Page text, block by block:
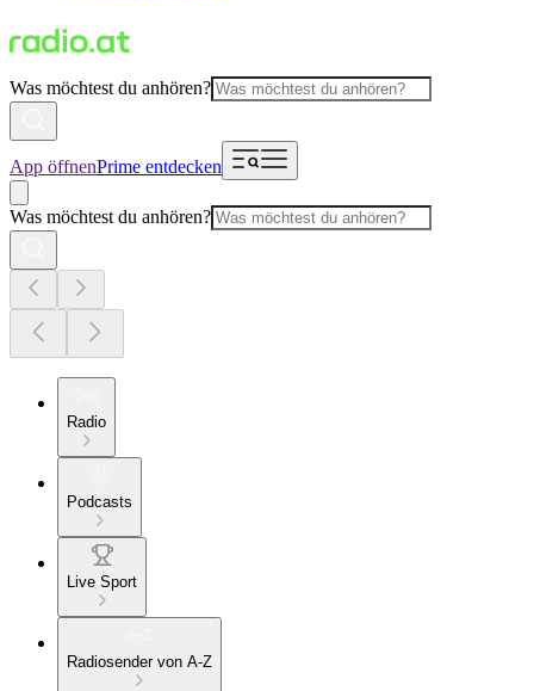
Was möchtest du anhören?
App öffnenPrime entdecken
Was möchtest du anhören?
Radio
Podcasts
Live Sport
Radiosender von A-Z